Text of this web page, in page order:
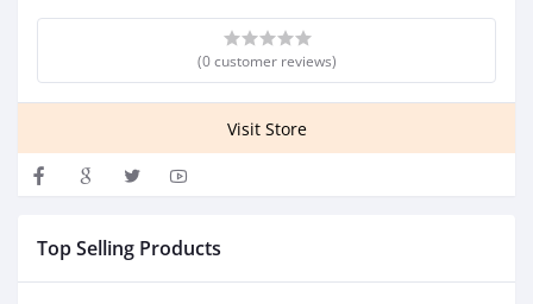
(0 customer reviews)
Visit Store
Top Selling Products